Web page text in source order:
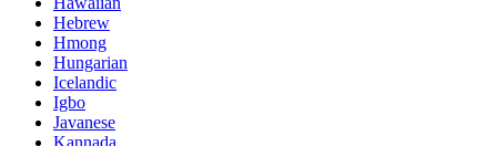
Hebrew
Hmong
Hungarian
Icelandic
Igbo
Javanese
Kannada